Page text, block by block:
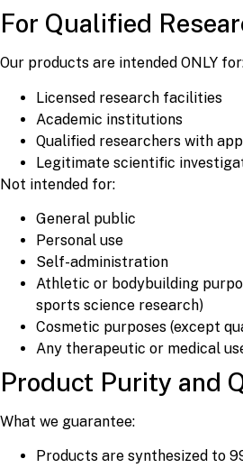
For Qualified
Our products are intended ONLY
Licensed research facilities
Academic institutions
Qualified researchers with
Legitimate scientific
Not intended for:
General public
Personal use
Self-administration
Athletic or bodybuilding
sports science research)
Cosmetic purposes (except
Any therapeutic or medical
Product Purity and
What we guarantee:
Products are synthesized to